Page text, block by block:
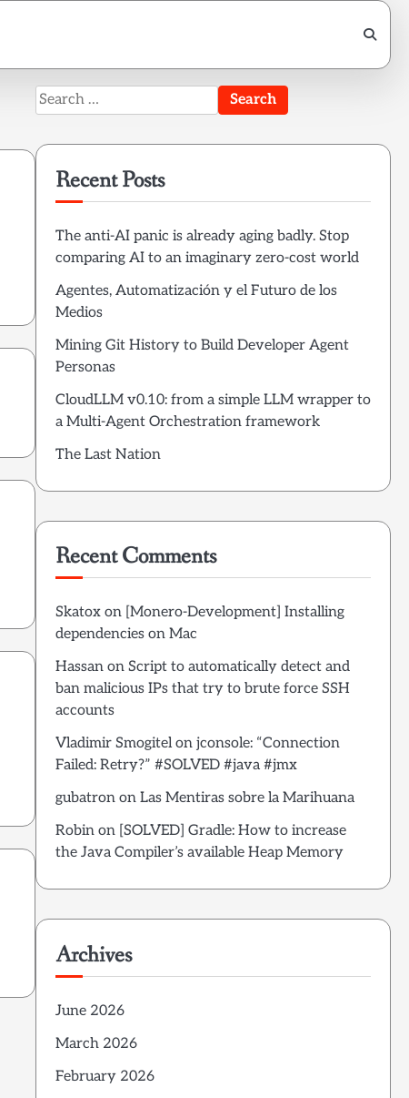
Search
for:
Recent Posts
The anti-AI panic is already aging badly. Stop
comparing AI to an imaginary zero-cost world
Agentes, Automatización y el Futuro de los
Medios
Mining Git History to Build Developer Agent
Personas
CloudLLM v0.10: from a simple LLM wrapper to
a Multi-Agent Orchestration framework
The Last Nation
Recent Comments
Skatoxon [Monero-Development] Installing
dependencies on Mac
Hassanon Script to automatically detect and
ban malicious IPs that try to brute force SSH
accounts
Vladimir Smogitelon jconsole: “Connection
Failed: Retry?” #SOLVED #java #jmx
gubatronon Las Mentiras sobre la Marihuana
Robinon [SOLVED] Gradle: How to increase
the Java Compiler’s available Heap Memory
Archives
June 2026
March 2026
February 2026